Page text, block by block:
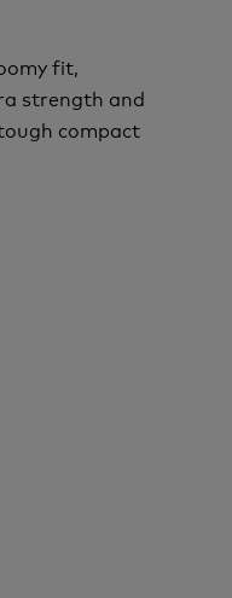
fit,
strength and
compact